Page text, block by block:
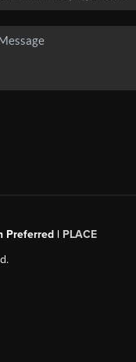
Preferred | PLACE